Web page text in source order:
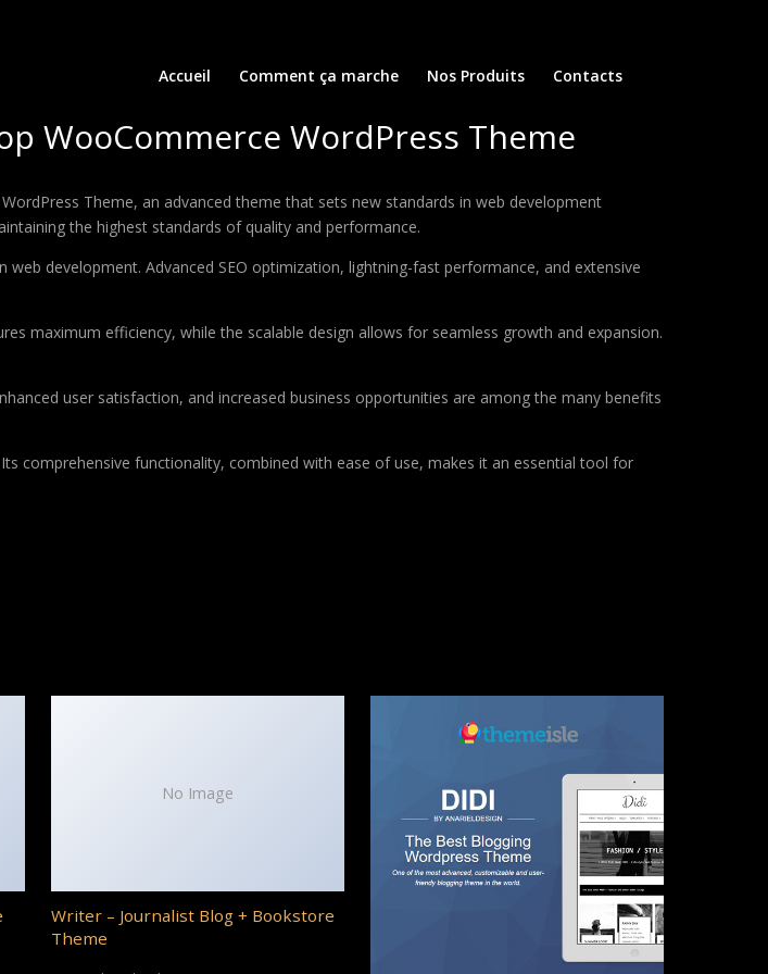
Accueil Comment ça marche Nos Produits Contacts
WooCommerce WordPress Theme
Theme, an advanced theme that sets new standards in web development
the highest standards of quality and performance.
development. Advanced SEO optimization, lightning-fast performance, and extensive
maximum efficiency, while the scalable design allows for seamless growth and expansion.
user satisfaction, and increased business opportunities are among the many benefits
comprehensive functionality, combined with ease of use, makes it an essential tool for
No Image
Writer – Journalist Blog + Bookstore
Theme